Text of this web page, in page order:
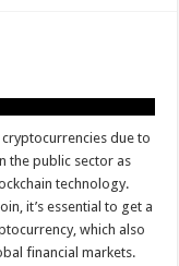
due to
the public sector as
technology.
it’s essential to get a
which also
financial markets.